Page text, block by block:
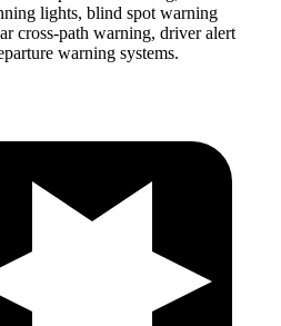
lights, blind spot warning
cross-path warning, driver alert
warning systems.